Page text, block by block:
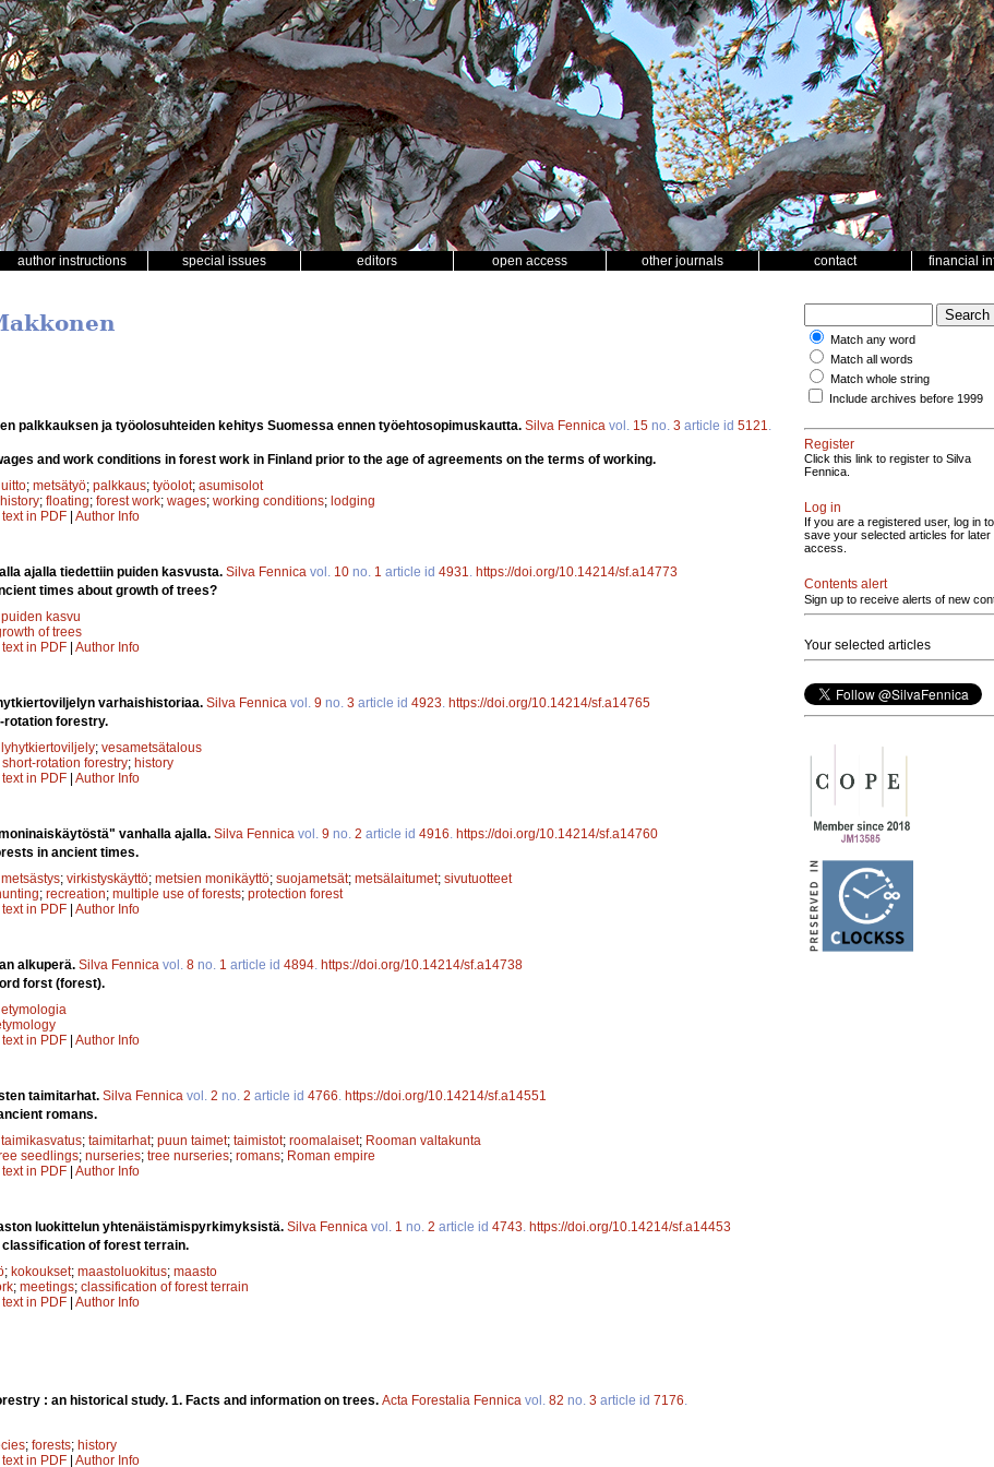
author instructions special issues editors open access other journals contact financial
palkkauksen ja työolosuhteiden kehitys Suomessa ennen työehtosopimuskautta. Silva Fennica vol. 15 no. 3 article id 5121
and work conditions in forest work in Finland prior to the age of agreements on the terms of working.
uitto; metsätyö; palkkaus; työolot; asumisolot
history; floating; forest work; wages; working conditions; lodging
text in PDF | Author Info
ajalla tiedettiin puiden kasvusta. Silva Fennica vol. 10 no. 1 article id 4931
https://doi.org/10.14214/sf.a14773
times about growth of trees?
puiden kasvu
of trees
text in PDF | Author Info
varhaishistoriaa. Silva Fennica vol. 9 no. 3 article id 4923 https://doi.org/10.14214/sf.a14765
forestry.
lyhytkiertoviljely; vesametsätalous
short-rotation forestry; history
text in PDF | Author Info
vanhalla ajalla. Silva Fennica vol. 9 no. 2 article id 4916 https://doi.org/10.14214/sf.a14760
in ancient times.
metsästys; virkistyskäyttö; metsien monikäyttö; suojametsät; metsälaitumet; sivutuotteet
; recreation; multiple use of forests; protection forest
text in PDF | Author Info
alkuperä. Silva Fennica vol. 8 no. 1 article id 4894 https://doi.org/10.14214/sf.a14738
forst (forest).
etymologia
text in PDF | Author Info
taimitarhat. Silva Fennica vol. 2 no. 2 article id 4766 https://doi.org/10.14214/sf.a14551
romans.
taimikasvatus; taimitarhat; puun taimet; taimistot; roomalaiset; Rooman valtakunta
seedlings; nurseries; tree nurseries; romans; Roman empire
text in PDF | Author Info
luokittelun yhtenäistämispyrkimyksistä. Silva Fennica vol. 1 no. 2 article id 4743 https://doi.org/10.14214/sf.a14453
of forest terrain.
; kokoukset; maastoluokitus; maasto
; meetings; classification of forest terrain
text in PDF | Author Info
: an historical study. 1. Facts and information on trees. Acta Forestalia Fennica vol. 82 no. 3 article id 7176.
; forests; history
text in PDF Author Info
Match any word
Match all words
Match whole string
Include archives before 1999
Register
Click this link to register to Silva
Fennica.
Log in
If you are a registered user, log in to
save your selected articles for later
access.
Contents alert
Sign up to receive alerts of new
Your selected articles